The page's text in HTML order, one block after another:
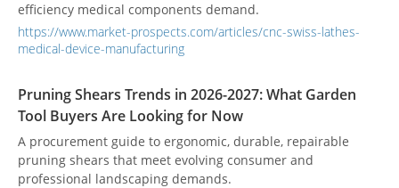
efficiency medical components demand.
https://www.market-prospects.com/articles/cnc-swiss-lathes-
medical-device-manufacturing
Pruning Shears Trends in 2026-2027: What Garden
Tool Buyers Are Looking for Now
A procurement guide to ergonomic, durable, repairable
pruning shears that meet evolving consumer and
professional landscaping demands.